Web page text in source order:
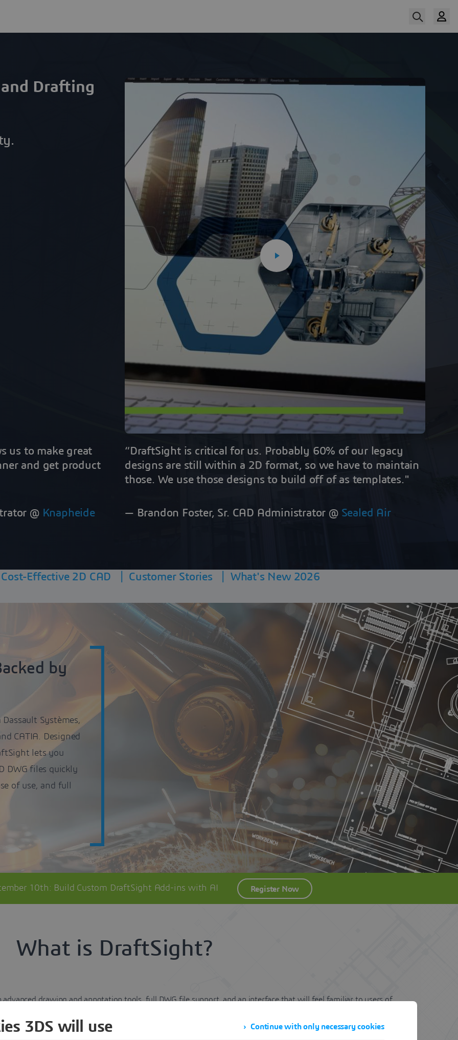
Drafting
us to make great
and get product
@ Knapheide
“DraftSight is critical for us. Probably 60% of our legacy
designs are still within a 2D format, so we have to maintain
those. We use those designs to build off of as templates."
— Brandon Foster, Sr. CAD Administrator @ Sealed Air
Cost-Effective 2D CAD Customer Stories What's New 2026
by
Systèmes,
CATIA. Designed
lets you
DWG files quickly
of use, and full
10th: Build Custom DraftSight Add-ins with AI Register Now
What is DraftSight?
drawing and annotation tools, full DWG file support, and an interface that will feel familiar to users of
Continue with only necessary cookies
3DS will use